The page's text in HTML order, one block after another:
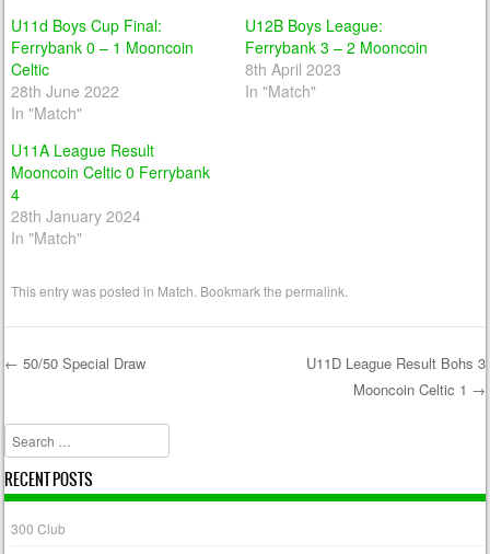
U11d Boys Cup Final:
Ferrybank 0 – 1 Mooncoin
Celtic
28th June 2022
In "Match"
U12B Boys League:
Ferrybank 3 – 2 Mooncoin
8th April 2023
In "Match"
U11A League Result
Mooncoin Celtic 0 Ferrybank
4
28th January 2024
In "Match"
This entry was posted in Match . Bookmark thepermalink
← 50/50 Special Draw
U11D League Result Bohs 3
Mooncoin Celtic 1 →
Search
RECENT POSTS
300 Club